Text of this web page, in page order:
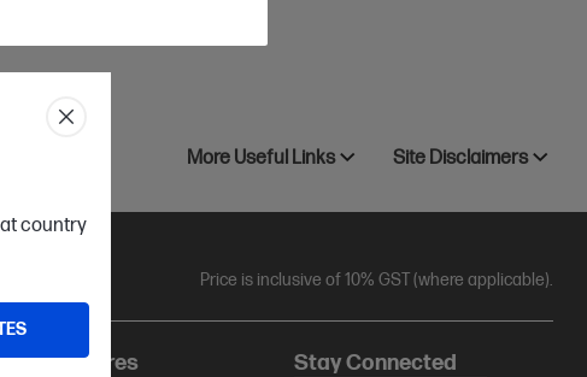
country
More Useful Links Site Disclaimers
Price is inclusive of 10% GST (where applicable).
HP Stores Stay Connected